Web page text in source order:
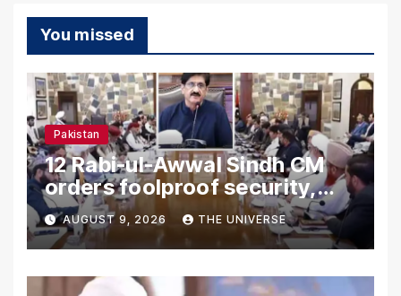
You missed
Pakistan
12 Rabi-ul-Awwal Sindh CM
orders foolproof security,
uninterrupted civic services
AUGUST 9, 2026 THE UNIVERSE